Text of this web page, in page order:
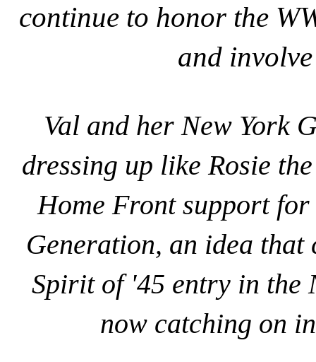
continue to honor the
and
Val and her New York
dressing up like Rosie
Home Front support
Generation, an idea
Spirit of '45 entry in the
now catching on